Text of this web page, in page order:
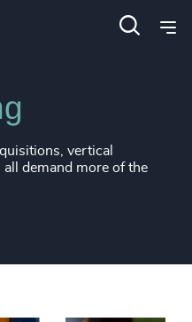
vertical
demand more of the